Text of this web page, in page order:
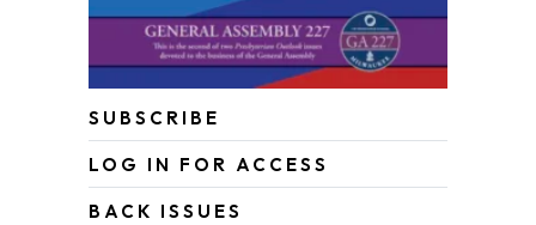
SUBSCRIBE
LOG IN FOR ACCESS
BACK ISSUES